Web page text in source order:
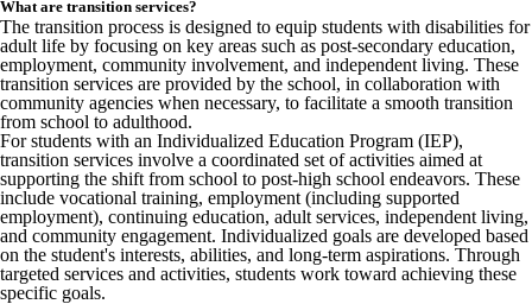
What are transition services?
The transition process is designed to equip students with disabilities for
adult life by focusing on key areas such as post-secondary education,
employment, community involvement, and independent living. These
transition services are provided by the school, in collaboration with
community agencies when necessary, to facilitate a smooth transition
from school to adulthood.
For students with an Individualized Education Program (IEP),
transition services involve a coordinated set of activities aimed at
supporting the shift from school to post-high school endeavors. These
include vocational training, employment (including supported
employment), continuing education, adult services, independent living,
and community engagement. Individualized goals are developed based
on the student's interests, abilities, and long-term aspirations. Through
targeted services and activities, students work toward achieving these
specific goals.